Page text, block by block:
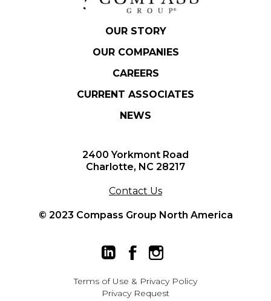
OUR STORY
OUR COMPANIES
CAREERS
CURRENT ASSOCIATES
NEWS
2400 Yorkmont Road
Charlotte, NC 28217
Contact Us
© 2023 Compass Group North America
Terms of Use & Privacy Policy
Privacy Request